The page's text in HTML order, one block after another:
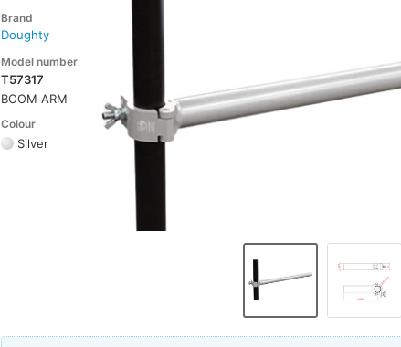
Brand
Doughty
Model number
T57317
BOOM ARM
Colour
Silver